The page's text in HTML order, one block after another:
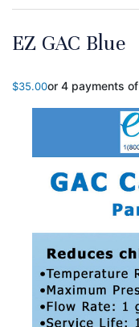
EZ GAC Blue
$35.00or 4 payments of